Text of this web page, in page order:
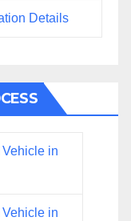
Details
in
in